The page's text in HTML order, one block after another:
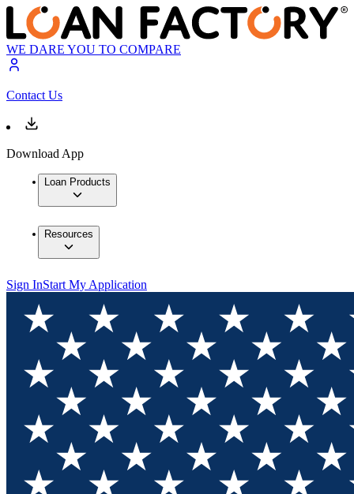
WE DARE YOU TO COMPARE
Contact Us
Download App
Loan Products
Resources
Sign InStart My Application